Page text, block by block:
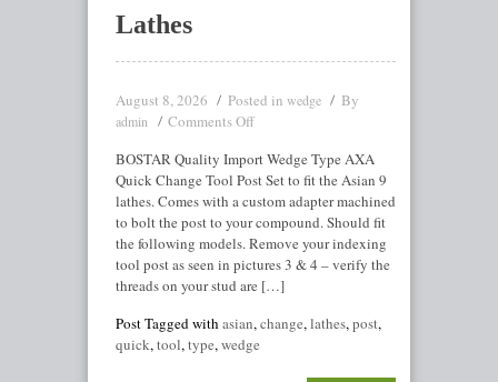
Lathes
August 8, 2026 Posted in wedge By
admin
Comments Off
BOSTAR Quality Import Wedge Type AXA
Quick Change Tool Post Set to fit the Asian 9
lathes. Comes with a custom adapter machined
to bolt the post to your compound. Should fit
the following models. Remove your indexing
tool post as seen in pictures 3 & 4 – verify the
threads on your stud are […]
Post Tagged with asian,change,lathes,post,
quick,tool,type,wedge